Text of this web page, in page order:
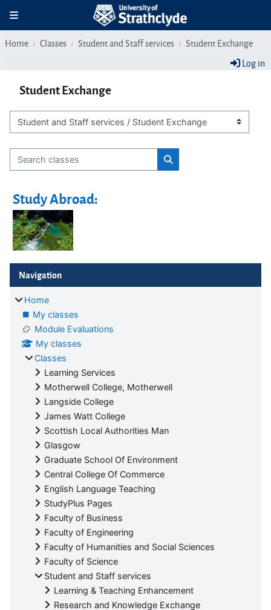
Toggle navigation
Home Classes Student and Staff services
Student Exchange
Log in
Student Exchange
Class categories
Search classes
Search classes
Study Abroad:
Blocks
Navigation
Home
My classes
Module Evaluations
My classes
Classes
Learning Services
Motherwell College, Motherwell
Langside College
James Watt College
Scottish Local Authorities Man
Glasgow
Graduate School Of Environment
Central College Of Commerce
English Language Teaching
StudyPlus Pages
Faculty of Business
Faculty of Engineering
Faculty of Humanities and Social Sciences
Faculty of Science
Student and Staff services
Learning & Teaching Enhancement
Research and Knowledge Exchange